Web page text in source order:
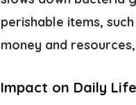
perishable items,
money and
Impact on Daily